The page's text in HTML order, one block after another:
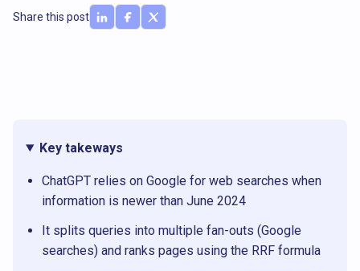
Share this post
Key takeways
ChatGPT relies on Google for web searches when
information is newer than June 2024
It splits queries into multiple fan-outs (Google
searches) and ranks pages using the RRF formula